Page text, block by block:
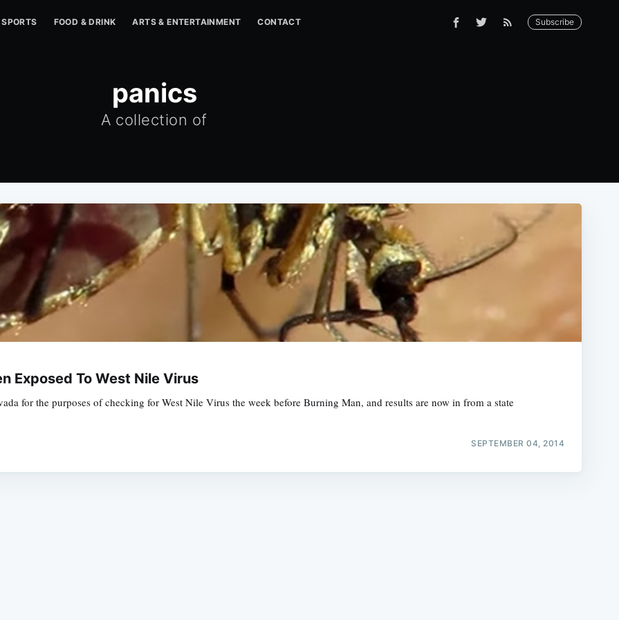
SPORTS FOOD & DRINK ARTS & ENTERTAINMENT CONTACT Subscribe
panics
A collection of
Exposed To West Nile Virus
for the purposes of checking for West Nile Virus the week before Burning Man, and results are now in from a state
SEPTEMBER 04, 2014